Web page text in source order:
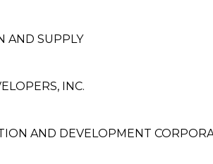
AND SUPPLY
INC.
AND DEVELOPMENT